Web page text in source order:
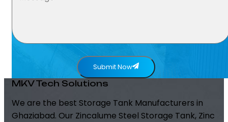
Submit Now
MKV Tech Solutions
We are the best Storage Tank Manufacturers in
Ghaziabad. Our Zincalume Steel Storage Tank, Zinc